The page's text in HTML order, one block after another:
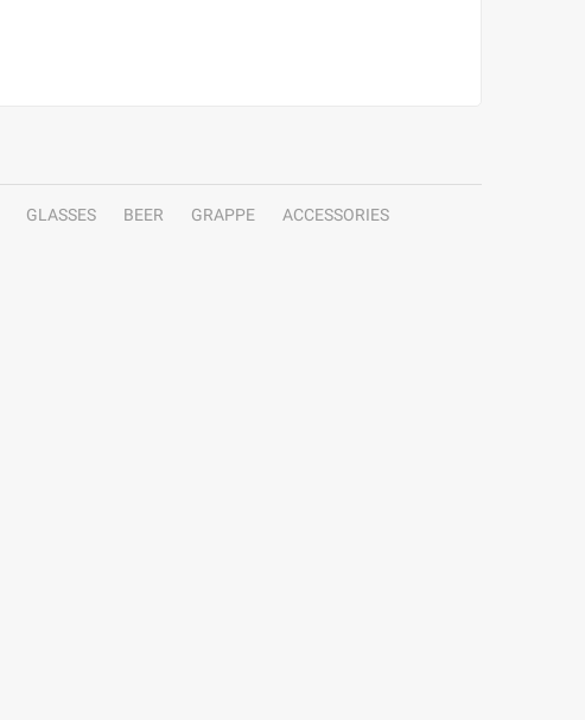
GLASSES BEER GRAPPE
ACCESSORIES